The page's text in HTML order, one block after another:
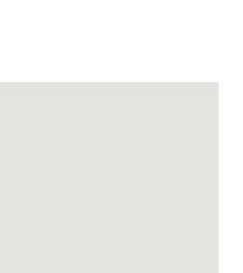
until 11:01 pm. The
hour, from 04:48 am until